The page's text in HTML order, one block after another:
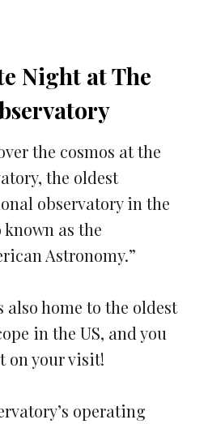
Night at The
the cosmos at the
the oldest
observatory in the
as the
Astronomy.”
also home to the oldest
in the US, and you
on your visit!
operating